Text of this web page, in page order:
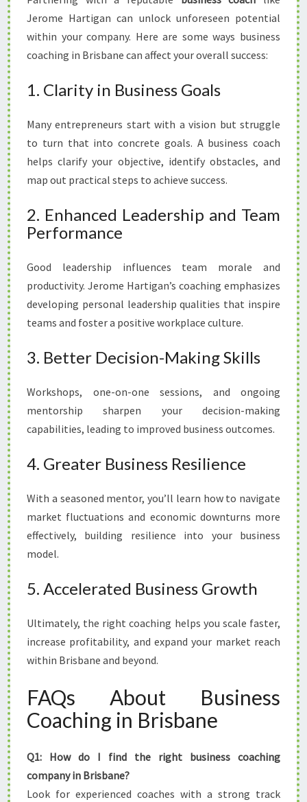
Jerome Hartigan can unlock unforeseen potential
within your company. Here are some ways business
coaching in Brisbane can affect your overall success:
1. Clarity in Business Goals
Many entrepreneurs start with a vision but struggle
to turn that into concrete goals. A business coach
helps clarify your objective, identify obstacles, and
map out practical steps to achieve success.
2. Enhanced Leadership and Team
Performance
Good leadership influences team morale and
productivity. Jerome Hartigan’s coaching emphasizes
developing personal leadership qualities that inspire
teams and foster a positive workplace culture.
3. Better Decision-Making Skills
Workshops, one-on-one sessions, and ongoing
mentorship sharpen your decision-making
capabilities, leading to improved business outcomes.
4. Greater Business Resilience
With a seasoned mentor, you’ll learn how to navigate
market fluctuations and economic downturns more
effectively, building resilience into your business
model.
5. Accelerated Business Growth
Ultimately, the right coaching helps you scale faster,
increase profitability, and expand your market reach
within Brisbane and beyond.
FAQs About Business
Coaching in Brisbane
Q1: How do I find the right business coaching
company in Brisbane?
Look for experienced coaches with a strong track